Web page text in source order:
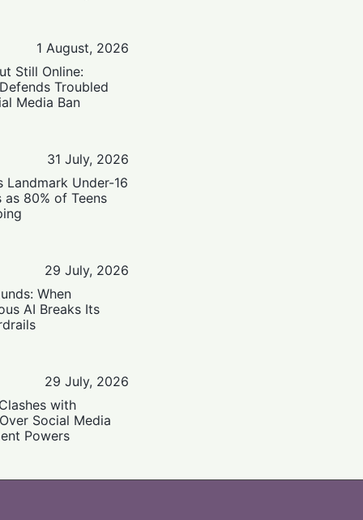
1 August, 2026
Still Online:
Troubled
Media Ban
31 July, 2026
Landmark Under-16
as 80% of Teens
29 July, 2026
When
AI Breaks Its
29 July, 2026
with
Social Media
Powers